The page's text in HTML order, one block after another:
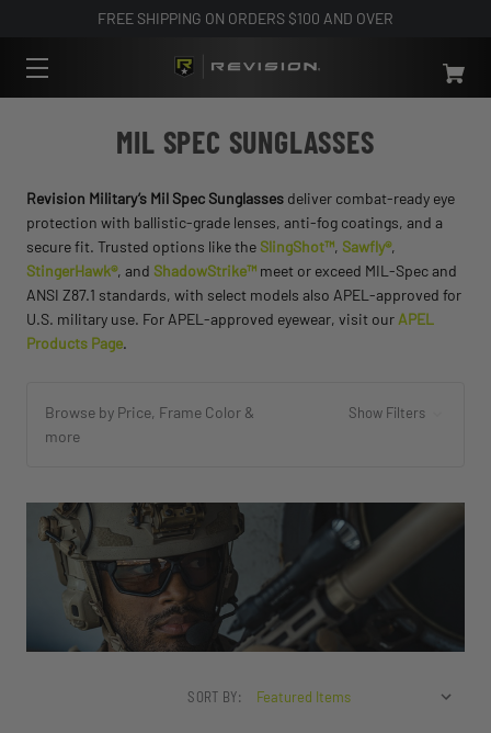
FREE SHIPPING ON ORDERS $100 AND OVER
MIL SPEC SUNGLASSES
Revision Military’s Mil Spec Sunglasses deliver combat-ready eye
protection with ballistic-grade lenses, anti-fog coatings, and a
secure fit. Trusted options like the SlingShot™, Sawfly®,
StingerHawk®, and ShadowStrike™ meet or exceed MIL-Spec and
ANSI Z87.1 standards, with select models also APEL-approved for
U.S. military use. For APEL-approved eyewear, visit our APEL
Products Page.
Browse by Price, Frame Color &
more
Show Filters
SORT BY: